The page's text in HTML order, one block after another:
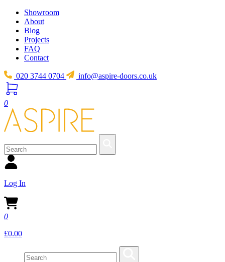
Showroom
About
Blog
Projects
FAQ
Contact
020 3744 0704 info@aspire-doors.co.uk
0
Log In
0
£0.00